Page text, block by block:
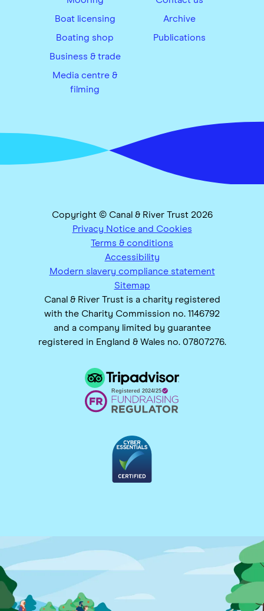
Boat licensing
Boating shop
Business & trade
Media centre &
filming
Archive
Publications
Copyright © Canal & River Trust 2026
Privacy Notice and Cookies
Terms & conditions
Accessibility
Modern slavery compliance statement
Sitemap
Canal & River Trust is a charity registered
with the Charity Commission no. 1146792
and a company limited by guarantee
registered in England & Wales no. 07807276.